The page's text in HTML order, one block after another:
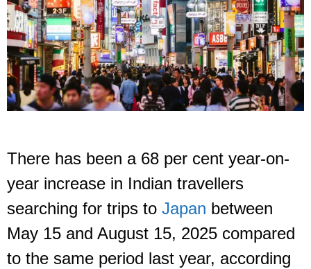
There has been a 68 per cent year-on-
year increase in Indian travellers
searching for trips to Japan between
May 15 and August 15, 2025 compared
to the same period last year, according